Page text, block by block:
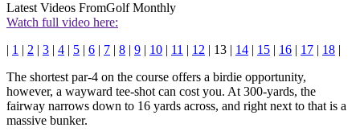
Latest Videos FromGolf Monthly
Watch full video here:
| 1 | 2 | 3 | 4 | 5 | 6 | 7 | 8 | 9 | 10 | 11 | 12 | 13 | 14 | 15 | 16 | 17 | 18 |
The shortest par-4 on the course offers a birdie opportunity,
however, a wayward tee-shot can cost you. At 300-yards, the
fairway narrows down to 16 yards across, and right next to that is a
massive bunker.